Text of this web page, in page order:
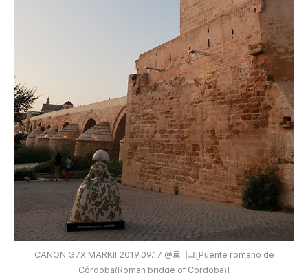
CANON G7X MARKⅡ 2019.09.17 @로마교[Puente romano de
Córdoba(Roman bridge of Córdoba)]